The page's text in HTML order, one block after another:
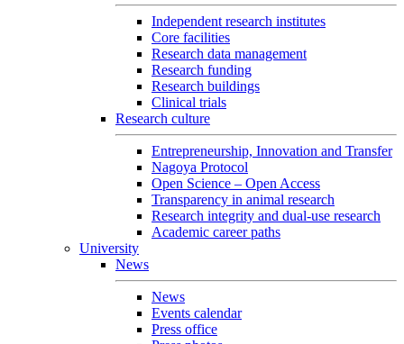
Independent research institutes
Core facilities
Research data management
Research funding
Research buildings
Clinical trials
Research culture
Entrepreneurship, Innovation and Transfer
Nagoya Protocol
Open Science – Open Access
Transparency in animal research
Research integrity and dual-use research
Academic career paths
University
News
News
Events calendar
Press office